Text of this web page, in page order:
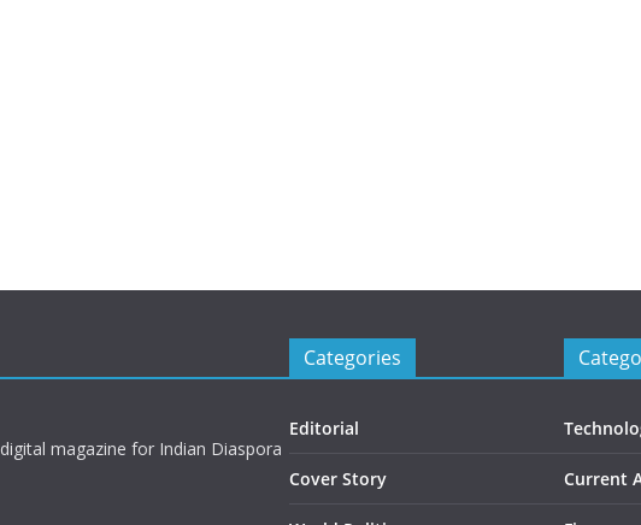
magazine for Indian Diaspora
Categories
Editorial
Cover Story Current